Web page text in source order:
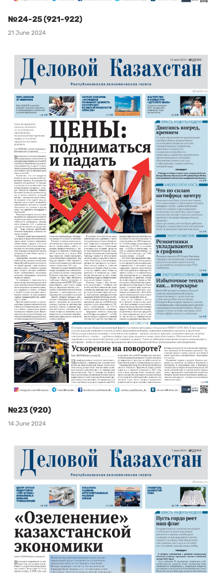
№24-25 (921-922)
21 June 2024
№23 (920)
14 June 2024